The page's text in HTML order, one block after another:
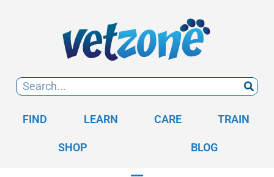
FIND LEARN CARE TRAIN
SHOP BLOG